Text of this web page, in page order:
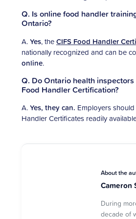
Q. Is online food handler
Ontario?
A.Yes, theCIFS Food Handler
nationally recognized and can be
online.
Q. Do Ontario health
Food Handler Certification?
A.Yes, they can. Employers
Handler Certificates readily
About the
Cameron
During
decade of